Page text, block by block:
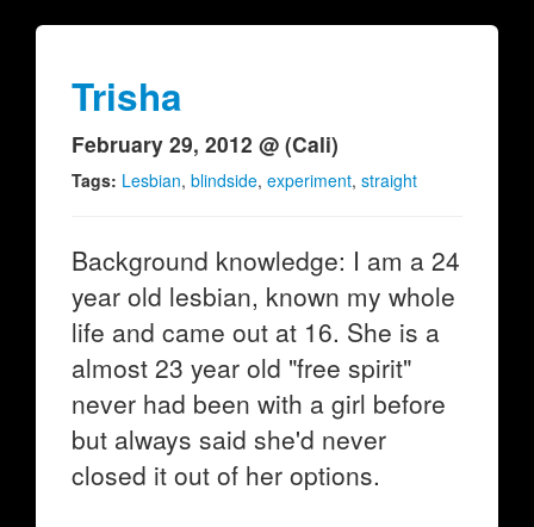
Trisha
February 29, 2012 @ (Cali)
Tags: Lesbian, blindside, experiment, straight
Background knowledge: I am a 24
year old lesbian, known my whole
life and came out at 16. She is a
almost 23 year old "free spirit"
never had been with a girl before
but always said she'd never
closed it out of her options.